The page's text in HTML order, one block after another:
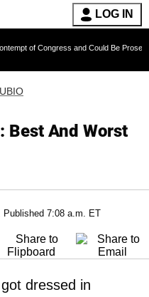
LOG IN
and Could Be Prosecuted After
Best And Worst
Published 7:08 a.m. ET
dressed in